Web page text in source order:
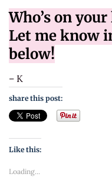
Who’s on
Let me know
below!
– K
share this post:
Like this:
Loading...